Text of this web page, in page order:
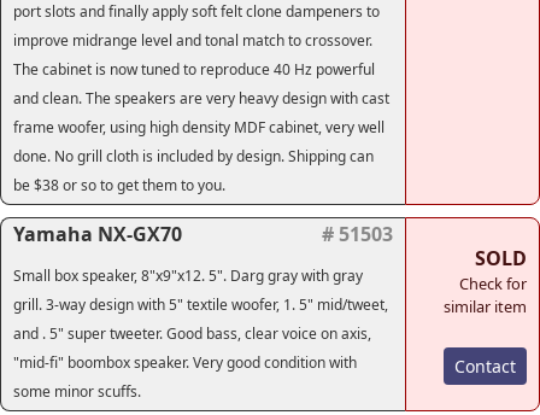
port slots and finally apply soft felt clone dampeners to
improve midrange level and tonal match to crossover.
The cabinet is now tuned to reproduce 40 Hz powerful
and clean. The speakers are very heavy design with cast
frame woofer, using high density MDF cabinet, very well
done. No grill cloth is included by design. Shipping can
be $38 or so to get them to you.
Yamaha NX-GX70 # 51503
Small box speaker, 8"x9"x12. 5". Darg gray with gray
grill. 3-way design with 5" textile woofer, 1. 5" mid/tweet,
and . 5" super tweeter. Good bass, clear voice on axis,
"mid-fi" boombox speaker. Very good condition with
some minor scuffs.
SOLD
Check for
similar item
Contact